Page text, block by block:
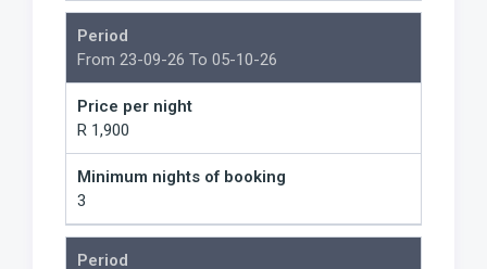
Period
From 23-09-26 To 05-10-26
Price per night
R 1,900
Minimum nights of booking
3
Period